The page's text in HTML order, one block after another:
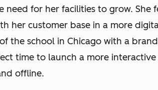
need for her facilities to grow. She
her customer base in a more
the school in Chicago with a
time to launch a more
offline.